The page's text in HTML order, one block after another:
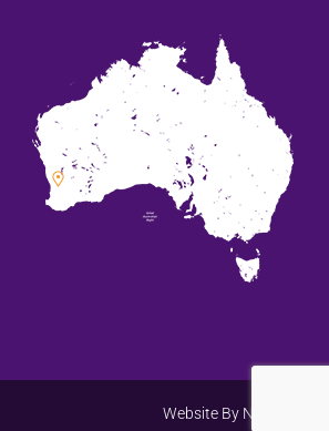
Website By Net Search